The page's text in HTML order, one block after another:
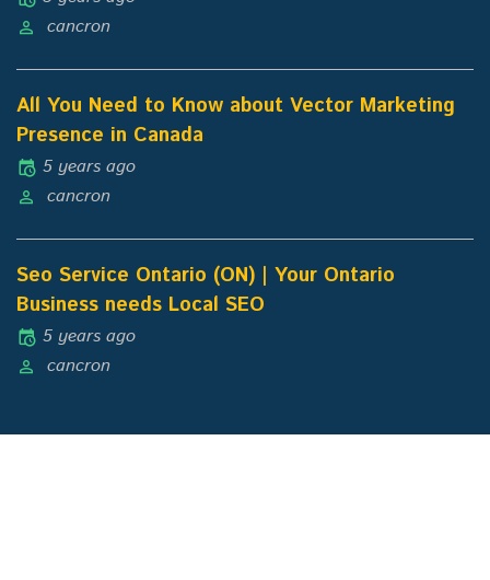
cancron
All You Need to Know about Vector Marketing
Presence in Canada
5 years ago
cancron
Seo Service Ontario (ON) | Your Ontario
Business needs Local SEO
5 years ago
cancron